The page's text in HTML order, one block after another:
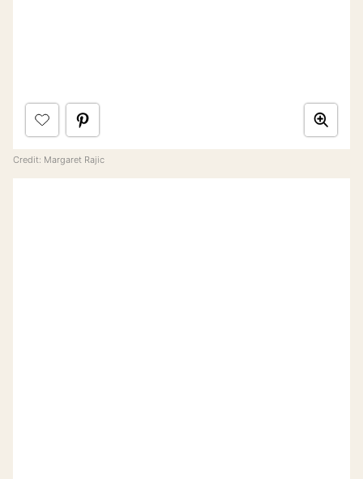
Credit: Margaret Rajic